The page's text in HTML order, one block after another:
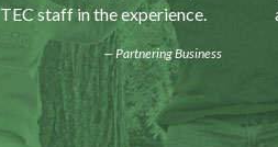
TEC staff in the experience.
Partnering Business